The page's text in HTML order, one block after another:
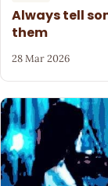
Always tell
them
28 Mar 2026